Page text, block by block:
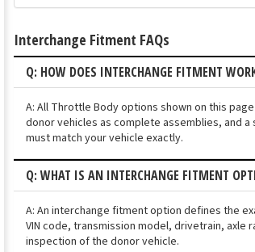
Interchange Fitment FAQs
Q: HOW DOES INTERCHANGE FITMENT
A: All Throttle Body options shown on this
donor vehicles as complete assemblies, and
must match your vehicle exactly.
Q: WHAT IS AN INTERCHANGE FITMENT
A: An interchange fitment option defines the
VIN code, transmission model, drivetrain, axle
inspection of the donor vehicle.